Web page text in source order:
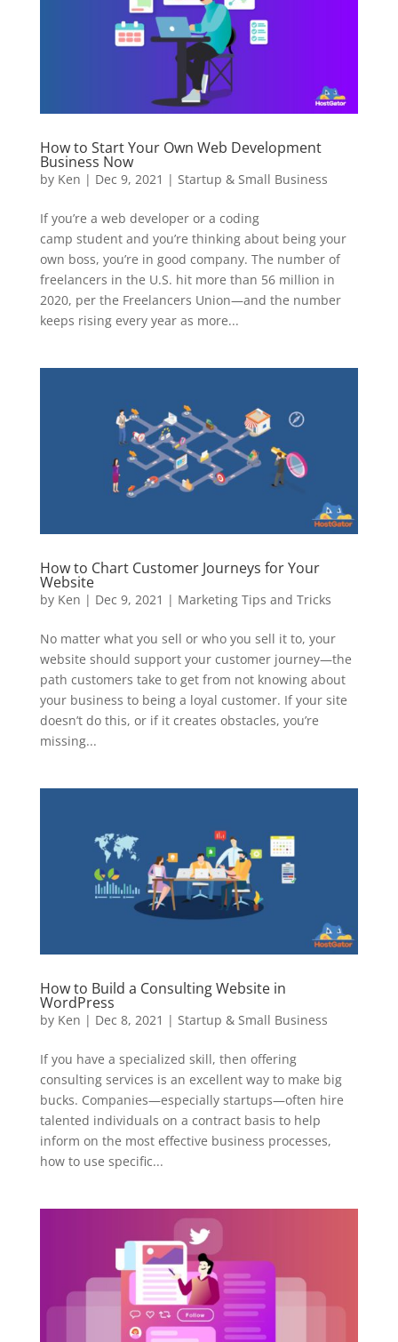
How to Start Your Own Web Development
Business Now
by Ken | Dec 9, 2021 | Startup & Small Business
If you’re a web developer or a coding
camp student and you’re thinking about being your
own boss, you’re in good company. The number of
freelancers in the U.S. hit more than 56 million in
2020, per the Freelancers Union—and the number
keeps rising every year as more...
How to Chart Customer Journeys for Your
Website
by Ken | Dec 9, 2021 | Marketing Tips and Tricks
No matter what you sell or who you sell it to, your
website should support your customer journey—the
path customers take to get from not knowing about
your business to being a loyal customer. If your site
doesn’t do this, or if it creates obstacles, you’re
missing...
How to Build a Consulting Website in
WordPress
by Ken | Dec 8, 2021 | Startup & Small Business
If you have a specialized skill, then offering
consulting services is an excellent way to make big
bucks. Companies—especially startups—often hire
talented individuals on a contract basis to help
inform on the most effective business processes,
how to use specific...